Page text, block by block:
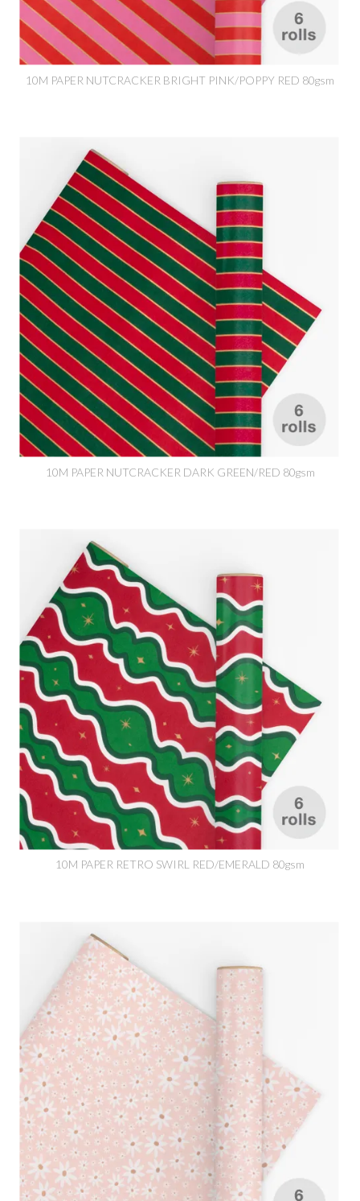
10M PAPER NUTCRACKER BRIGHT PINK/POPPY RED 80gsm
10M PAPER NUTCRACKER DARK GREEN/RED 80gsm
10M PAPER RETRO SWIRL RED/EMERALD 80gsm